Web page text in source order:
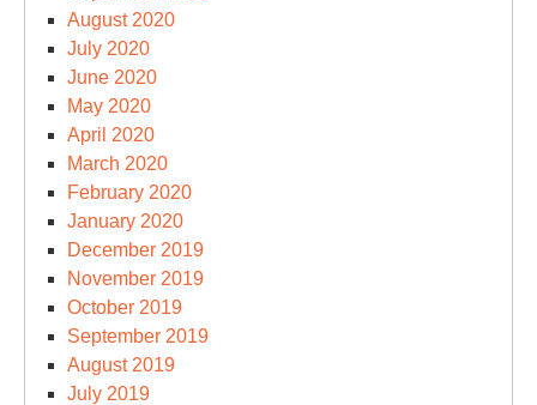
August 2020
July 2020
June 2020
May 2020
April 2020
March 2020
February 2020
January 2020
December 2019
November 2019
October 2019
September 2019
August 2019
July 2019